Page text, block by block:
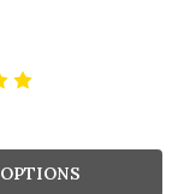
OPTIONS